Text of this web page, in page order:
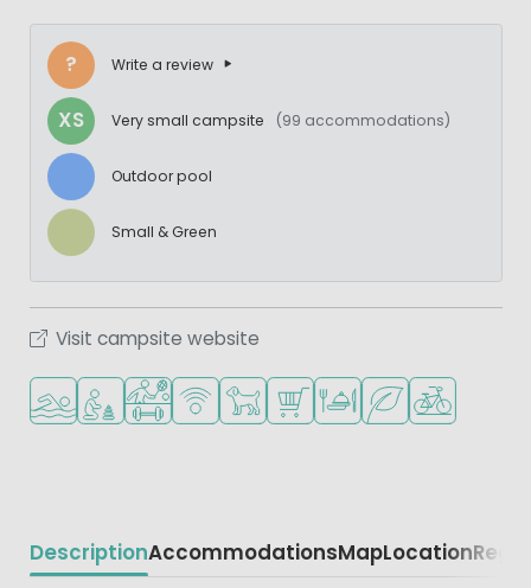
? Write a review
XS Very small campsite (99 accommodations)
Outdoor pool
Small & Green
Visit campsite website
Outdoor pool
Recommended for small children
Sports facilities
WiFi available
Pets allowed
Shop/Supermarket
Restaurant or pizzeria
Green location
Bike rental
DescriptionAccommodationsMapLocation